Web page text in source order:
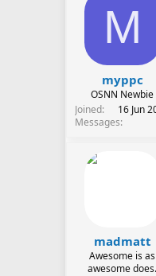
t
e
t
t
e
M
myppc
OSNN Newbie
Joined
16 Jun
Messages
madmatt
Awesome is as
awesome does.